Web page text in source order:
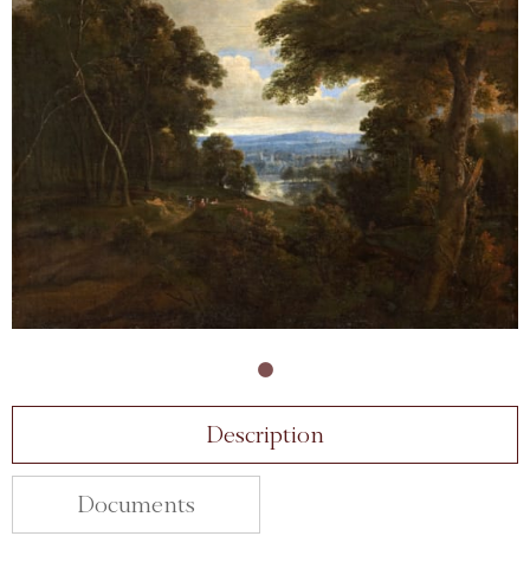
Description
Documents